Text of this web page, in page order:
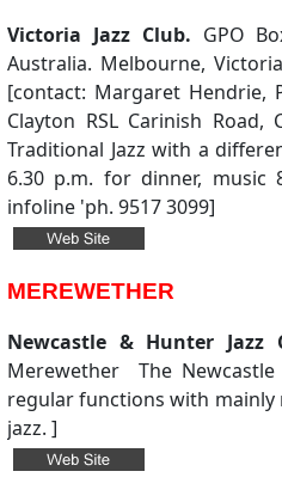
Victoria Jazz Club. GPO
Australia. Melbourne,
[contact: Margaret Hendrie,
Clayton RSL Carinish
Traditional Jazz with a
6.30 p.m. for dinner, music
infoline 'ph. 9517 3099]
MEREWETHER
Newcastle & Hunter Jazz
Merewether The
regular functions with
jazz. ]